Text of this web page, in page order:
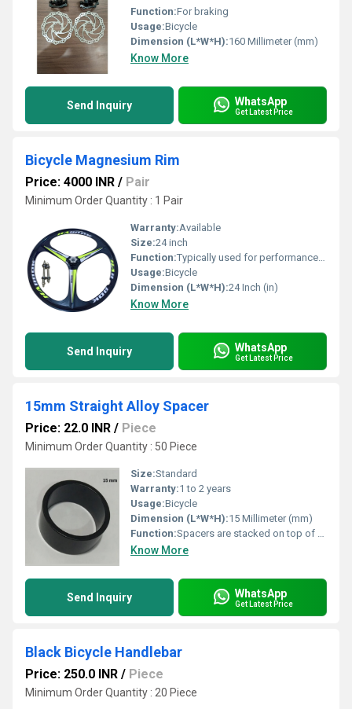
Function:For braking
Usage:Bicycle
Dimension (L*W*H):160 Millimeter (mm)
Know More
Send Inquiry WhatsApp
Get Latest Price
Bicycle Magnesium Rim
Price: 4000 INR / Pair
Minimum Order Quantity : 1 Pair
Warranty:Available
Size:24 inch
Function:Typically used for performance bicycles where weight and strength are crucial
Usage:Bicycle
Dimension (L*W*H):24 Inch (in)
Know More
Send Inquiry WhatsApp
Get Latest Price
15mm Straight Alloy Spacer
Price: 22.0 INR / Piece
Minimum Order Quantity : 50 Piece
Size:Standard
Warranty:1 to 2 years
Usage:Bicycle
Dimension (L*W*H):15 Millimeter (mm)
Function:Spacers are stacked on top of or below the stem and can be used to make small adjustments without needing to cut the fork steerer tube
Know More
Send Inquiry WhatsApp
Get Latest Price
Black Bicycle Handlebar
Price: 250.0 INR / Piece
Minimum Order Quantity : 20 Piece